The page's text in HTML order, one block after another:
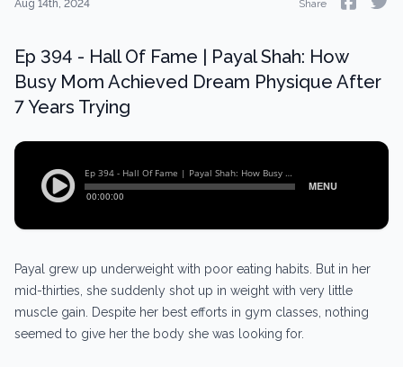
Aug 14th, 2024 Share
Ep 394 - Hall Of Fame | Payal Shah: How
Busy Mom Achieved Dream Physique After
7 Years Trying
Payal grew up underweight with poor eating habits. But in her
mid-thirties, she suddenly shot up in weight with very little
muscle gain. Despite her best efforts in gym classes, nothing
seemed to give her the body she was looking for.